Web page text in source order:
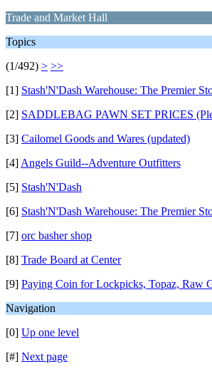
Trade and Market Hall
Topics
(1/492) > >>
[1] Stash'N'Dash Warehouse: The Premier
[2] SADDLEBAG PAWN SET PRICES
[3] Cailomel Goods and Wares (updated)
[4] Angels Guild--Adventure Outfitters
[5] Stash'N'Dash
[6] Stash'N'Dash Warehouse: The Premier
[7] orc basher shop
[8] Trade Board at Center
[9] Paying Coin for Lockpicks, Topaz, Raw
Navigation
[0] Up one level
[#] Next page